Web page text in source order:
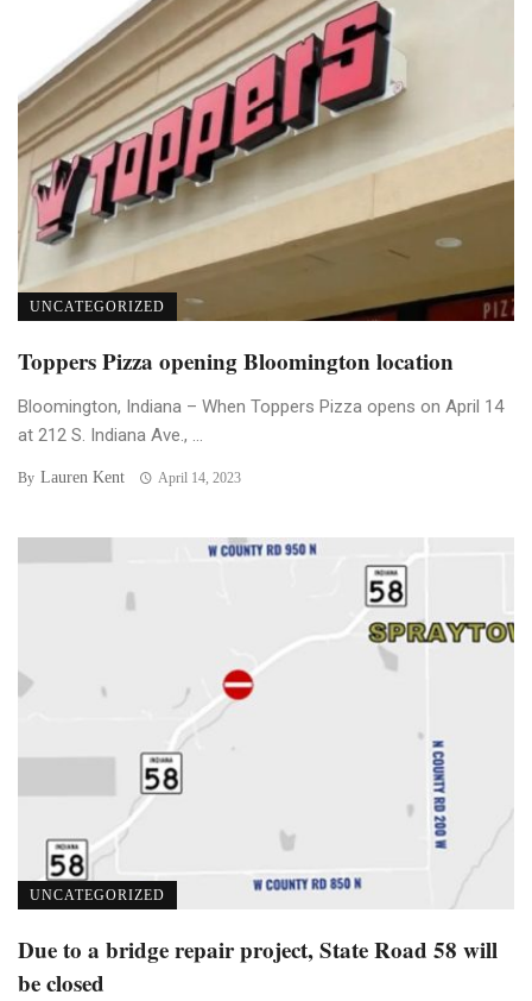
UNCATEGORIZED
Toppers Pizza opening Bloomington location
Bloomington, Indiana – When Toppers Pizza opens on April 14
at 212 S. Indiana Ave., ...
By Lauren Kent April 14, 2023
UNCATEGORIZED
Due to a bridge repair project, State Road 58 will
be closed